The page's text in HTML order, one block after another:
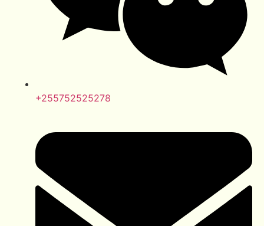
+255752525278